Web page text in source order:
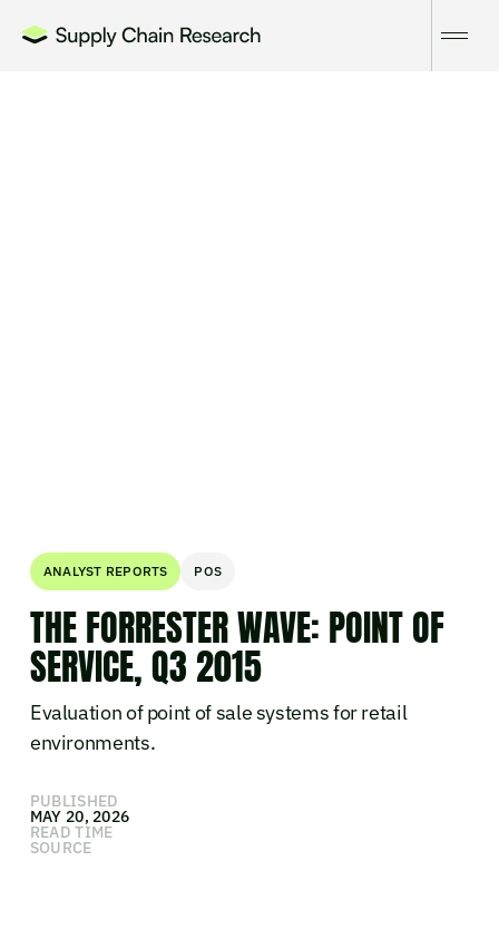
ANALYST REPORTS POS
THE FORRESTER WAVE: POINT OF
SERVICE, Q3 2015
Evaluation of point of sale systems for retail
environments.
PUBLISHED
MAY 20, 2026
READ TIME
SOURCE